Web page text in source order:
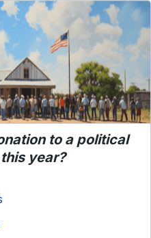
to a political
year?